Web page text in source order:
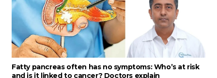
Fatty pancreas often has no symptoms: Who’s at risk
and is it linked to cancer? Doctors explain